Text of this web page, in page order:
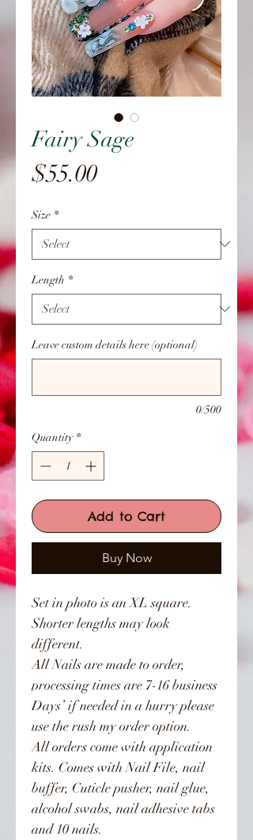
Fairy Sage
$55.00Price
Size *
Length *
Leave custom details here (optional)
0/500
Quantity *
Add to Cart
Buy Now
Set in photo is an XL square.
Shorter lengths may look
different.
All Nails are made to order,
processing times are 7-16 business
Days’ if needed in a hurry please
use the rush my order option.
All orders come with application
kits. Comes with Nail File, nail
buffer, Cuticle pusher, nail glue,
alcohol swabs, nail adhesive tabs
and 10 nails.